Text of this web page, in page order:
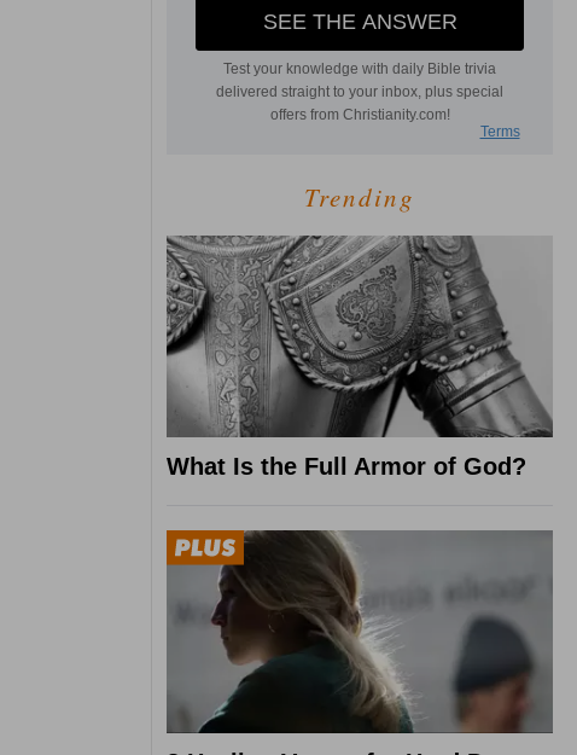
Trending
What Is the Full Armor of God?